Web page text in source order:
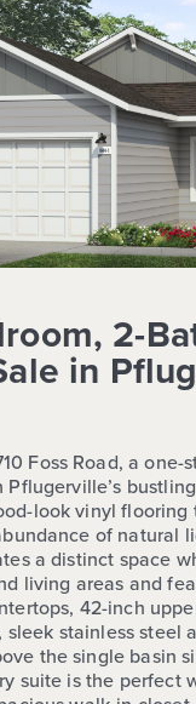
2-
in
Foss Road, a one-
look vinyl flooring
of natural
a distinct space
living areas and
42-inch
sleek stainless steel
the single basin
suite is the perfect